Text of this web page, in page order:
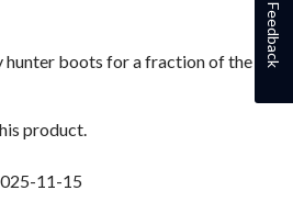
hunter boots for a fraction of the
product.
11-15
Feedback